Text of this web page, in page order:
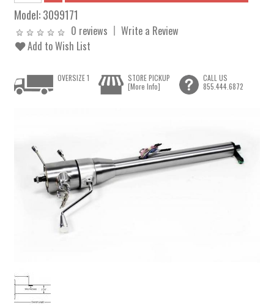
Model:3099171
0 reviews
Write a Review
Add to Wish List
OVERSIZE 1
STORE PICKUP
[More Info]
CALL US
855.444.6872